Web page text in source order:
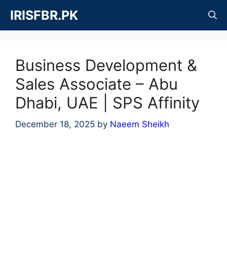
content
IRISFBR.PK
Business Development &
Sales Associate – Abu
Dhabi, UAE | SPS Affinity
December 18, 2025 by Naeem Sheikh